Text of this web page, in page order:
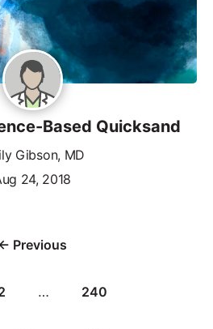
Based Quicksand
Gibson, MD
24, 2018
Previous
… 240